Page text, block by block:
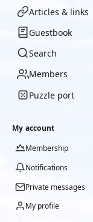
Articles & links
Guestbook
Search
Members
Puzzle port
My account
Membership
Notifications
Private messages
My profile